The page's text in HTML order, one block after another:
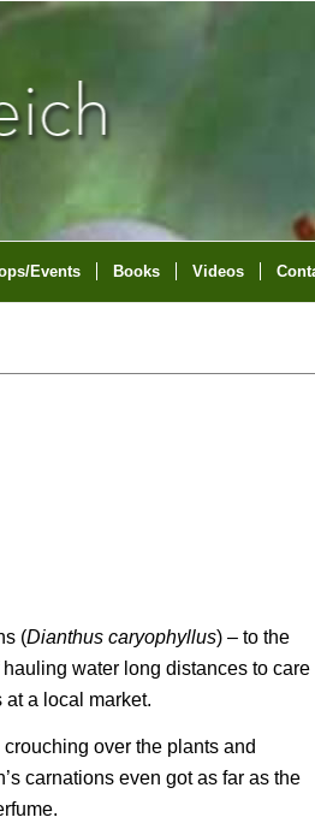
Events Books Videos
(Dianthus caryophyllus) – to the
water long distances to care
at a local market.
over the plants and
carnations even got as far as the